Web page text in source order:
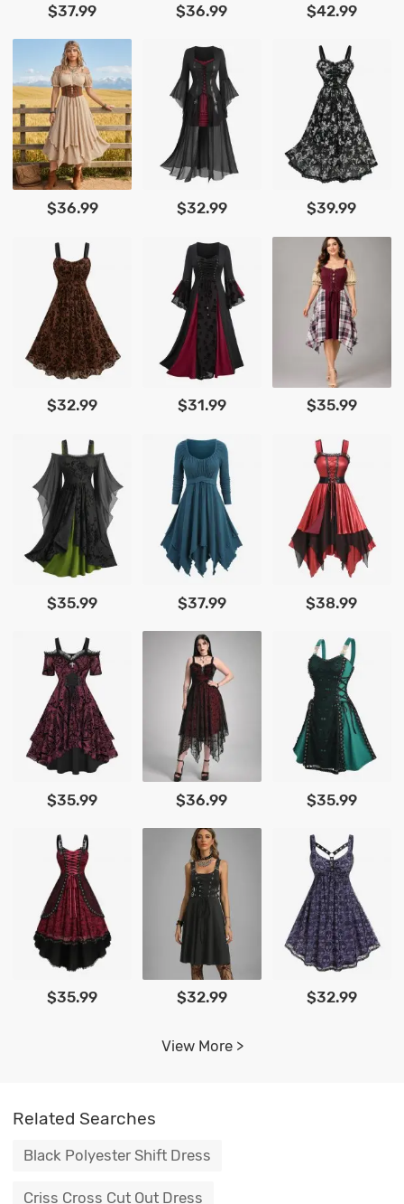
$37.99 $36.99 $42.99
$36.99 $32.99 $39.99
$32.99 $31.99 $35.99
$35.99 $37.99 $38.99
$35.99 $36.99 $35.99
$35.99 $32.99 $32.99
View More >
Related Searches
Black Polyester Shift Dress
Criss Cross Cut Out Dress